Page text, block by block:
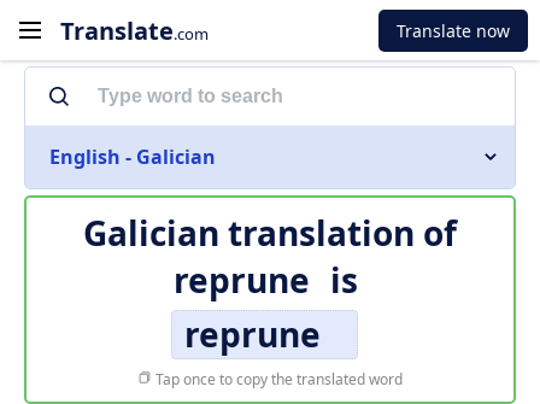
Translate.com Translate now
English - Galician
Galician translation of
reprune is
reprune
Tap once to copy the translated word